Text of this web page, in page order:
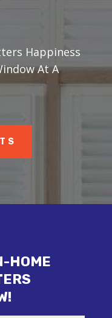
Happiness
At A
HOME